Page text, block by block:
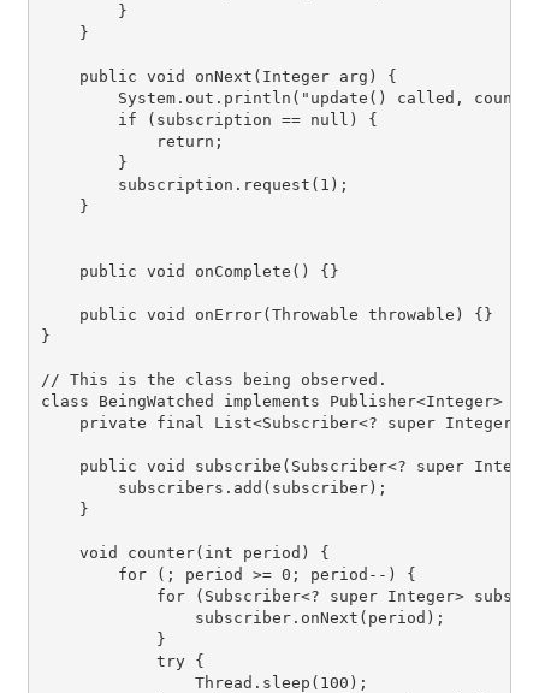
        }
    }
    public void onNext(Integer arg) {
System.out.println("update() called, count
        if (subscription == null) {
            return;
        }
        subscription.request(1);
    }
    public void onComplete() {}
    public void onError(Throwable throwable) {}
}
// This is the class being observed.
class BeingWatched implements Publisher<Integer> {
private final List<Subscriber<? super
public void subscribe(Subscriber<? super
        subscribers.add(subscriber);
    }
    void counter(int period) {
        for (; period >= 0; period--) {
for (Subscriber<? super Integer>
                subscriber.onNext(period);
            }
            try {
                Thread.sleep(100);